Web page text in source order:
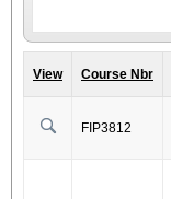
View Course Nbr
FIP3812